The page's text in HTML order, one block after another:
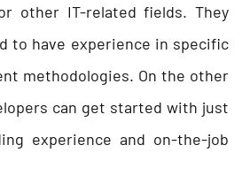
other IT-related fields. They
to have experience in specific
methodologies. On the other
can get started with just
experience and on-the-job